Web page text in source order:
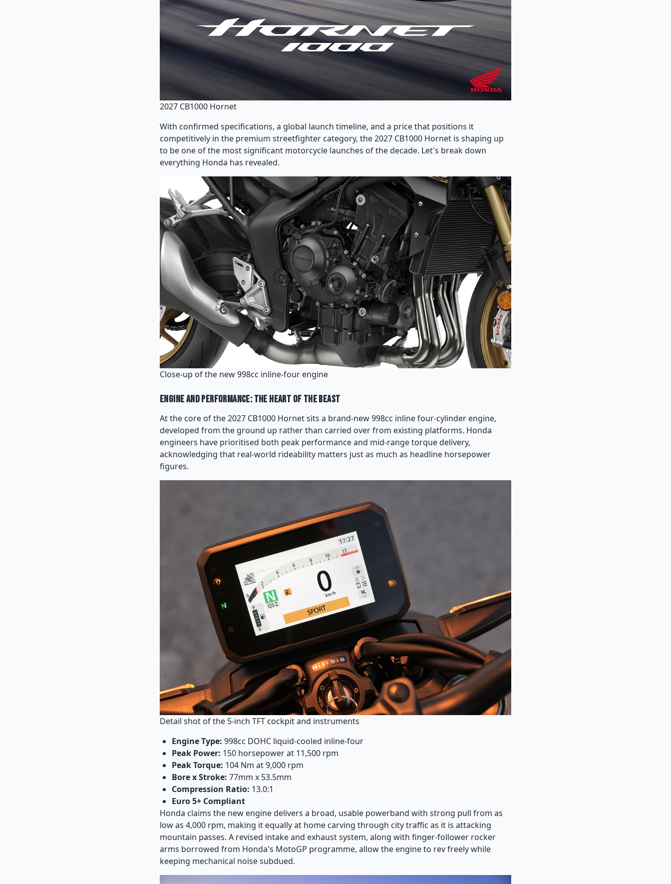
2027 CB1000 Hornet
With confirmed specifications, a global launch timeline, and a price that positions it
competitively in the premium streetfighter category, the 2027 CB1000 Hornet is shaping up
to be one of the most significant motorcycle launches of the decade. Let's break down
everything Honda has revealed.
Close-up of the new 998cc inline-four engine
Engine and Performance: The Heart of the Beast
At the core of the 2027 CB1000 Hornet sits a brand-new 998cc inline four-cylinder engine,
developed from the ground up rather than carried over from existing platforms. Honda
engineers have prioritised both peak performance and mid-range torque delivery,
acknowledging that real-world rideability matters just as much as headline horsepower
figures.
Detail shot of the 5-inch TFT cockpit and instruments
Engine Type: 998cc DOHC liquid-cooled inline-four
Peak Power: 150 horsepower at 11,500 rpm
Peak Torque: 104 Nm at 9,000 rpm
Bore x Stroke: 77mm x 53.5mm
Compression Ratio: 13.0:1
Euro 5+ Compliant
Honda claims the new engine delivers a broad, usable powerband with strong pull from as
low as 4,000 rpm, making it equally at home carving through city traffic as it is attacking
mountain passes. A revised intake and exhaust system, along with finger-follower rocker
arms borrowed from Honda's MotoGP programme, allow the engine to rev freely while
keeping mechanical noise subdued.